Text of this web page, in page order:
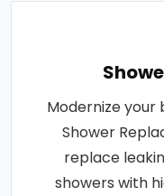
Modernize
Shower
replace
showers with